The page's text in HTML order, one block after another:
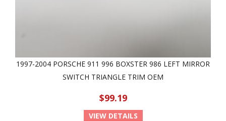
1997-2004 PORSCHE 911 996 BOXSTER 986 LEFT MIRROR
SWITCH TRIANGLE TRIM OEM
$99.19
VIEW DETAILS